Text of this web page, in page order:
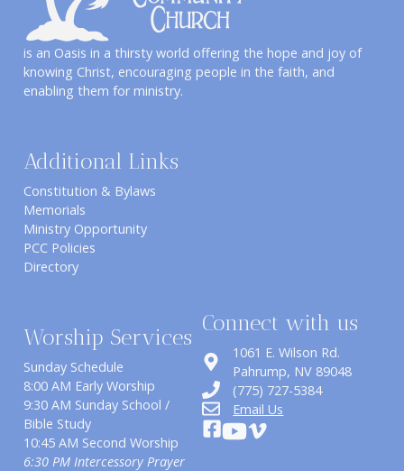
is an Oasis in a thirsty world offering the hope and joy of
knowing Christ, encouraging people in the faith, and
enabling them for ministry.
Additional Links
Constitution & Bylaws
Memorials
Ministry Opportunity
PCC Policies
Directory
Worship Services
Sunday Schedule
8:00 AM Early Worship
9:30 AM Sunday School /
Bible Study
10:45 AM Second Worship
6:30 PM Intercessory Prayer
Connect with us
1061 E. Wilson Rd.
​Pahrump, NV 89048
(775) 727-5384
Email Us